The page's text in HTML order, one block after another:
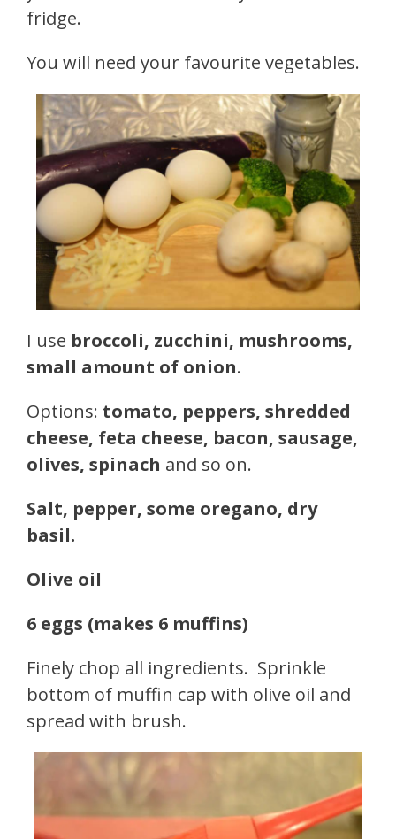
fridge.
You will need your favourite vegetables.
I use broccoli, zucchini, mushrooms,
small amount of onion.
Options: tomato, peppers, shredded
cheese, feta cheese, bacon, sausage,
olives, spinach and so on.
Salt, pepper, some oregano, dry
basil.
Olive oil
6 eggs (makes 6 muffins)
Finely chop all ingredients. Sprinkle
bottom of muffin cap with olive oil and
spread with brush.